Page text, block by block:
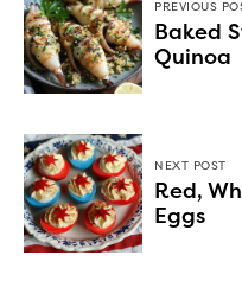
PREVIOUS
Baked
Quinoa
NEXT POST
Red,
Eggs